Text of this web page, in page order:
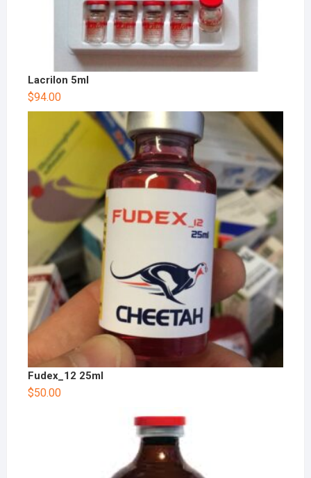
Lacrilon 5ml
$94.00
Fudex_12 25ml
$50.00